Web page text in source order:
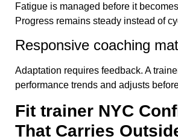
Fatigue is managed before it
Progress remains steady instead of
Responsive coaching
Adaptation requires feedback. A
performance trends and adjusts
Fit trainer NYC
That Carries